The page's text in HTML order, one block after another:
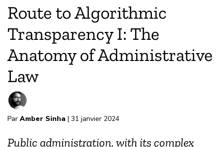
Rejoignez-nous
Magazine
Route to Algorithmic
Transparency I: The
Anatomy of Administrative
Law
Par Amber Sinha | 31 janvier 2024
Public administration, with its complex